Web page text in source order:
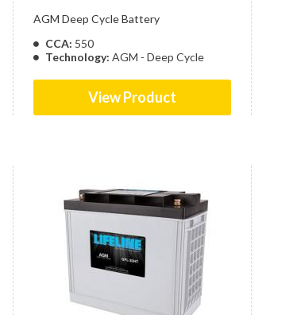
AGM Deep Cycle Battery
CCA: 550
Technology: AGM - Deep Cycle
View Product